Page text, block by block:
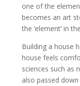
one of the
becomes an art
the ‘element’ in
Building a house
house feels
sciences such as
also passed